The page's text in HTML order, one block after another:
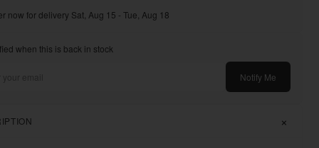
now for delivery Sat, Aug 15 - Tue, Aug 18
when this is back in stock
Notify Me